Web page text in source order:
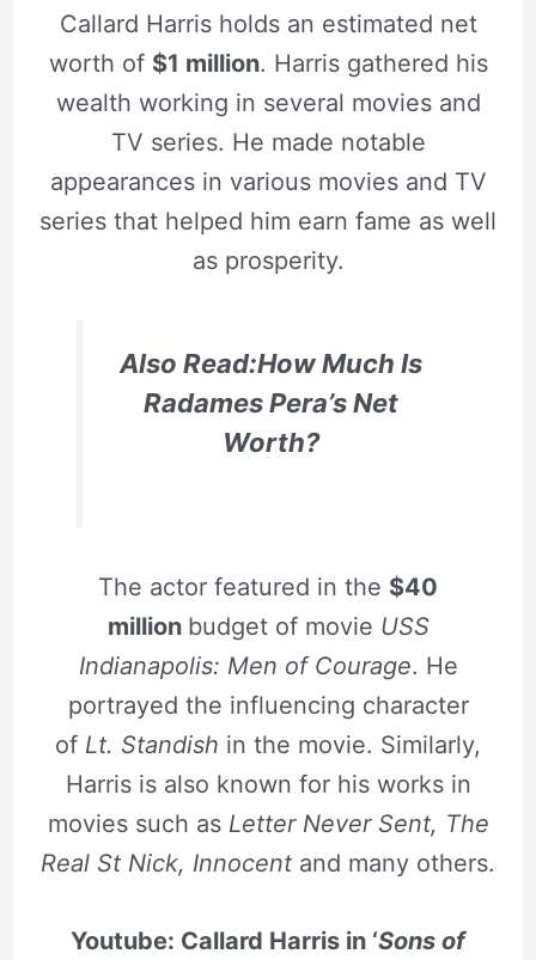
Callard Harris holds an estimated net
worth of $1 million. Harris gathered his
wealth working in several movies and
TV series. He made notable
appearances in various movies and TV
series that helped him earn fame as well
as prosperity.
Also Read:How Much Is
Radames Pera’s Net
Worth?
The actor featured in the $40
million budget of movie USS
Indianapolis: Men of Courage. He
portrayed the influencing character
of Lt. Standish in the movie. Similarly,
Harris is also known for his works in
movies such as Letter Never Sent, The
Real St Nick, Innocent and many others.
Youtube: Callard Harris in ‘Sons of